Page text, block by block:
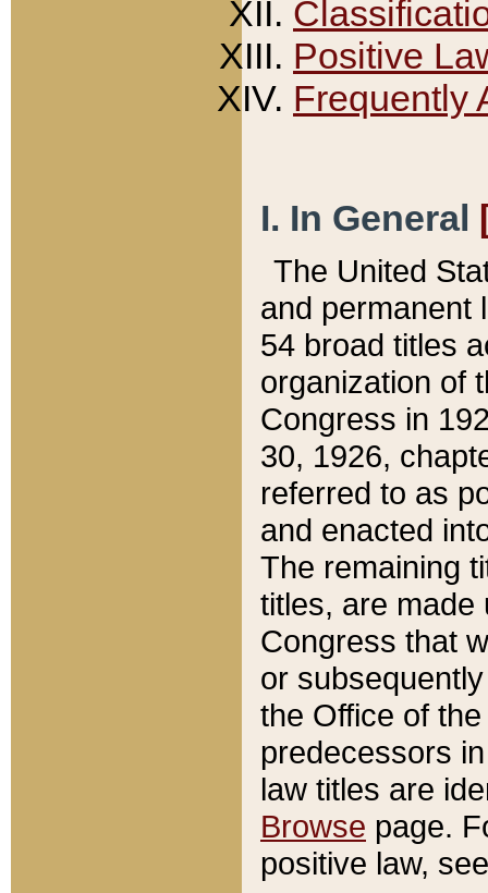
Positive
Frequently
I. In General
The United
and permanent
54 broad titles
organization of
Congress in
30, 1926,
referred to as
and enacted
The remaining
titles, are made
Congress that
or
the Office of
predecessors
law titles are
Browse page.
positive law,